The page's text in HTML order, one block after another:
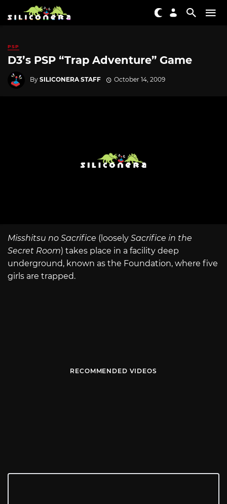
PSP
D3’s PSP “Trap Adventure” Game
By SILICONERA STAFF October 14, 2009
Misshitsu no Sacrifice (loosely Sacrifice in the
Secret Room) takes place in a facility deep
underground, known as the Foundation, where five
girls are trapped.
RECOMMENDED VIDEOS